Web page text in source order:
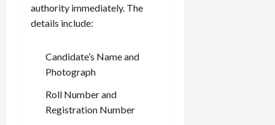
authority immediately. The
details include:
Candidate’s Name and
Photograph
Roll Number and
Registration Number